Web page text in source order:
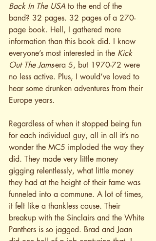
Back In The USA to the end of the
band? 32 pages. 32 pages of a 270-
page book. Hell, I gathered more
information than this book did. I know
everyone’s most interested in the Kick
Out The Jams-era 5, but 1970-72 were
no less active. Plus, I would’ve loved to
hear some drunken adventures from their
Europe years.
Regardless of when it stopped being fun
for each individual guy, all in all it’s no
wonder the MC5 imploded the way they
did. They made very little money
gigging relentlessly, what little money
they had at the height of their fame was
funneled into a commune. A lot of times,
it felt like a thankless cause. Their
breakup with the Sinclairs and the White
Panthers is so jagged. Brad and Jaan